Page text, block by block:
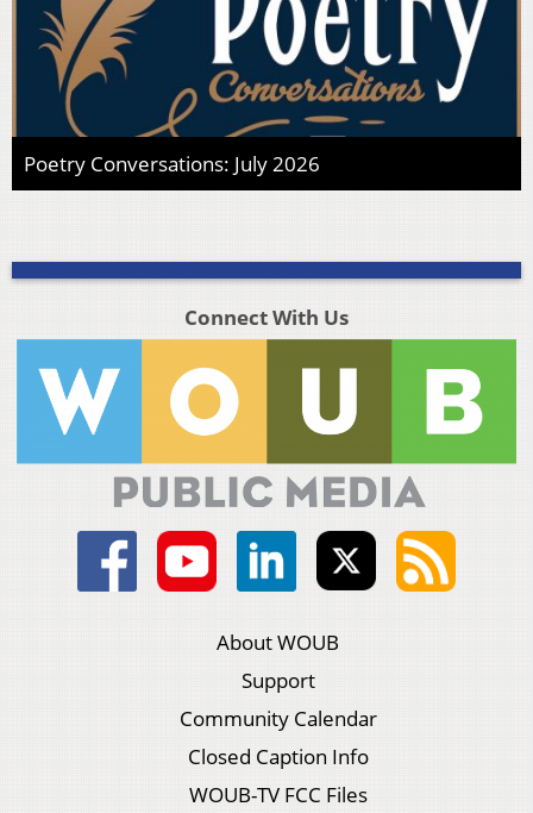
Poetry Conversations: July 2026
Connect With Us
About WOUB
Support
Community Calendar
Closed Caption Info
WOUB-TV FCC Files